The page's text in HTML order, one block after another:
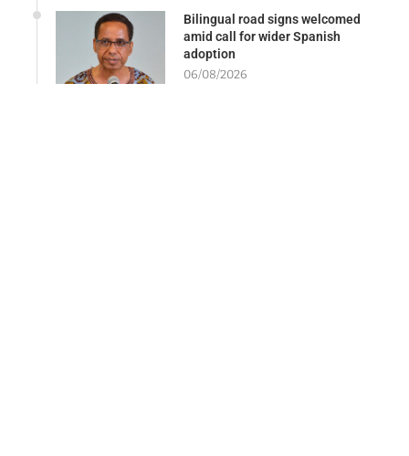
Bilingual road signs welcomed
amid call for wider Spanish
adoption
06/08/2026